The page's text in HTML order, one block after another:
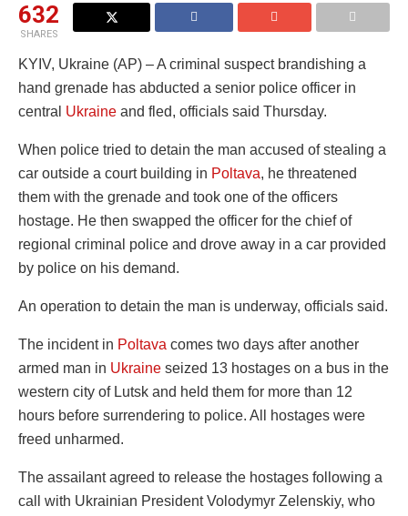
632
SHARES
KYIV, Ukraine (AP) – A criminal suspect brandishing a
hand grenade has abducted a senior police officer in
central Ukraine and fled, officials said Thursday.
When police tried to detain the man accused of stealing a
car outside a court building in Poltava, he threatened
them with the grenade and took one of the officers
hostage. He then swapped the officer for the chief of
regional criminal police and drove away in a car provided
by police on his demand.
An operation to detain the man is underway, officials said.
The incident in Poltava comes two days after another
armed man in Ukraine seized 13 hostages on a bus in the
western city of Lutsk and held them for more than 12
hours before surrendering to police. All hostages were
freed unharmed.
The assailant agreed to release the hostages following a
call with Ukrainian President Volodymyr Zelenskiy, who